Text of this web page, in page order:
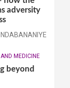
adversity
MEDICINE
beyond